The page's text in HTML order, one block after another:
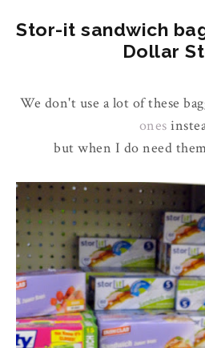
Stor-it sandwich
Dollar
We don't use a lot of these
ones
but when I do need